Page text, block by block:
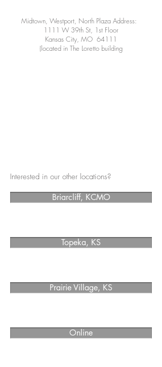
Midtown, Westport, North Plaza Address:
1111 W 39th St, 1st Floor
Kansas City, MO 64111
(located in The Loretto building
Interested in our other locations?
Briarcliff, KCMO
Topeka, KS
Prairie Village, KS
Online